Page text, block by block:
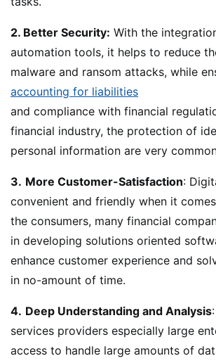
2. Better Security: With the
automation tools, it helps to reduce
malware and ransom attacks, while
accounting for liabilities
and compliance with financial
financial industry, the protection of
personal information are very
3. More Customer-Satisfaction:
convenient and friendly when it
the consumers, many financial
in developing solutions oriented
enhance customer experience and
in no-amount of time.
4. Deep Understanding and Analysis
services providers especially large
access to handle large amounts of